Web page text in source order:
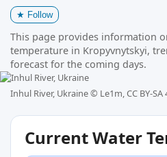
★ Follow
This page provides information
temperature in Kropyvnytskyi,
forecast for the coming days.
Inhul River, Ukraine © Le1m, CC BY-SA
Current Water